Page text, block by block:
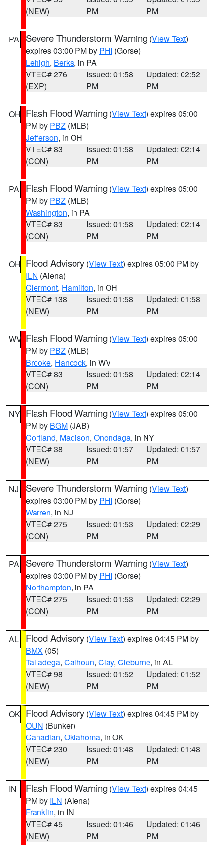
(NEW)
PM
PM
PA Severe Thunderstorm Warning (View Text)
expires 03:00 PM by PHI (Gorse)
Lehigh, Berks, in PA
VTEC# 276
(EXP)
Issued: 01:58
PM
Updated: 02:52
PM
OH Flash Flood Warning (View Text) expires 05:00
PM by PBZ (MLB)
Jefferson, in OH
VTEC# 83
(CON)
Issued: 01:58
PM
Updated: 02:14
PM
PA Flash Flood Warning (View Text) expires 05:00
PM by PBZ (MLB)
Washington, in PA
VTEC# 83
(CON)
Issued: 01:58
PM
Updated: 02:14
PM
OH Flood Advisory (View Text) expires 05:00 PM by
ILN (Aiena)
Clermont, Hamilton, in OH
VTEC# 138
(NEW)
Issued: 01:58
PM
Updated: 01:58
PM
WV Flash Flood Warning (View Text) expires 05:00
PM by PBZ (MLB)
Brooke, Hancock, in WV
VTEC# 83
(CON)
Issued: 01:58
PM
Updated: 02:14
PM
NY Flash Flood Warning (View Text) expires 05:00
PM by BGM (JAB)
Cortland, Madison, Onondaga, in NY
VTEC# 38
(NEW)
Issued: 01:57
PM
Updated: 01:57
PM
NJ Severe Thunderstorm Warning (View Text)
expires 03:00 PM by PHI (Gorse)
Warren, in NJ
VTEC# 275
(CON)
Issued: 01:53
PM
Updated: 02:29
PM
PA Severe Thunderstorm Warning (View Text)
expires 03:00 PM by PHI (Gorse)
Northampton, in PA
VTEC# 275
(CON)
Issued: 01:53
PM
Updated: 02:29
PM
AL Flood Advisory (View Text) expires 04:45 PM by
BMX (05)
Talladega, Calhoun, Clay, Cleburne, in AL
VTEC# 98
(NEW)
Issued: 01:52
PM
Updated: 01:52
PM
OK Flood Advisory (View Text) expires 04:45 PM by
OUN (Bunker)
Canadian, Oklahoma, in OK
VTEC# 230
(NEW)
Issued: 01:48
PM
Updated: 01:48
PM
IN Flash Flood Warning (View Text) expires 04:45
PM by ILN (Aiena)
Franklin, in IN
VTEC# 45
(NEW)
Issued: 01:46
PM
Updated: 01:46
PM